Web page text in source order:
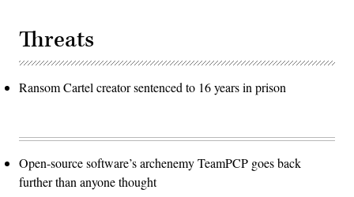
Threats
Ransom Cartel creator sentenced to 16 years in prison
Open-source software’s archenemy TeamPCP goes back
further than anyone thought